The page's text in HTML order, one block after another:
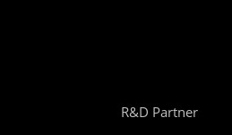
R&D Partner